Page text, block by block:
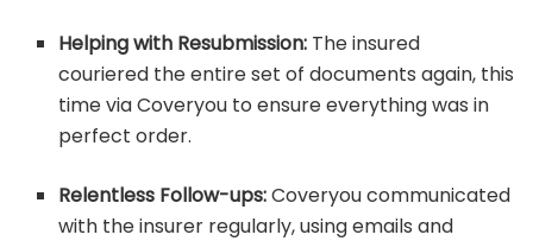
Helping with Resubmission: The insured
couriered the entire set of documents again, this
time via Coveryou to ensure everything was in
perfect order.
Relentless Follow-ups:Coveryou communicated
with the insurer regularly, using emails and